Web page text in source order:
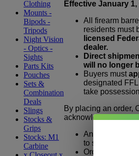
Clothing
Mounts -
Bipods -
Tripods
Night Vision
- Optics -
Sights
Parts Kits
Pouches
Sets &
Combination
Deals
Slings
Stocks &
Grips
Stocks: M1
Carbine
Effective January 1,
All firearm
residents must
licensed
dealer.
Direct
will no longer
Buyers must
designated
take
By placing an order,
acknowledge that:
An eligible
to shipment.
Orders cannot